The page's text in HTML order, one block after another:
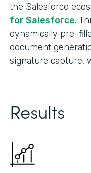
the Salesforce
for Salesforce.
dynamically pre-
document
signature capture,
Results